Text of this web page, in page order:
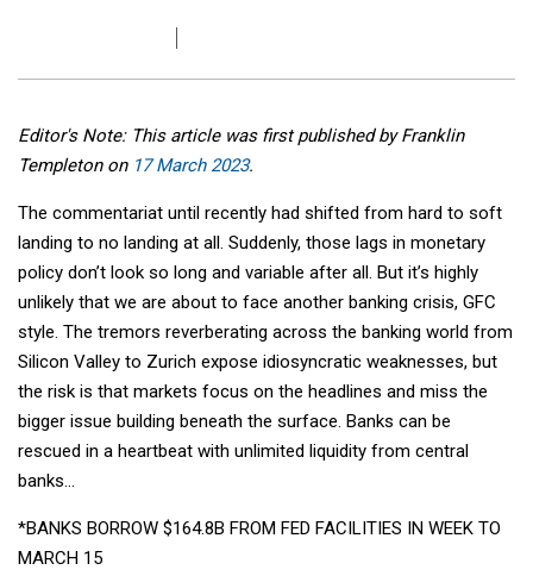
Editor's Note: This article was first published by Franklin
Templeton on 17 March 2023.
The commentariat until recently had shifted from hard to soft
landing to no landing at all. Suddenly, those lags in monetary
policy don’t look so long and variable after all. But it’s highly
unlikely that we are about to face another banking crisis, GFC
style. The tremors reverberating across the banking world from
Silicon Valley to Zurich expose idiosyncratic weaknesses, but
the risk is that markets focus on the headlines and miss the
bigger issue building beneath the surface. Banks can be
rescued in a heartbeat with unlimited liquidity from central
banks…
*BANKS BORROW $164.8B FROM FED FACILITIES IN WEEK TO
MARCH 15